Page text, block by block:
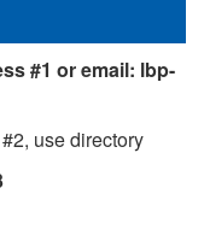
#1 oremail: lbp-
use directory